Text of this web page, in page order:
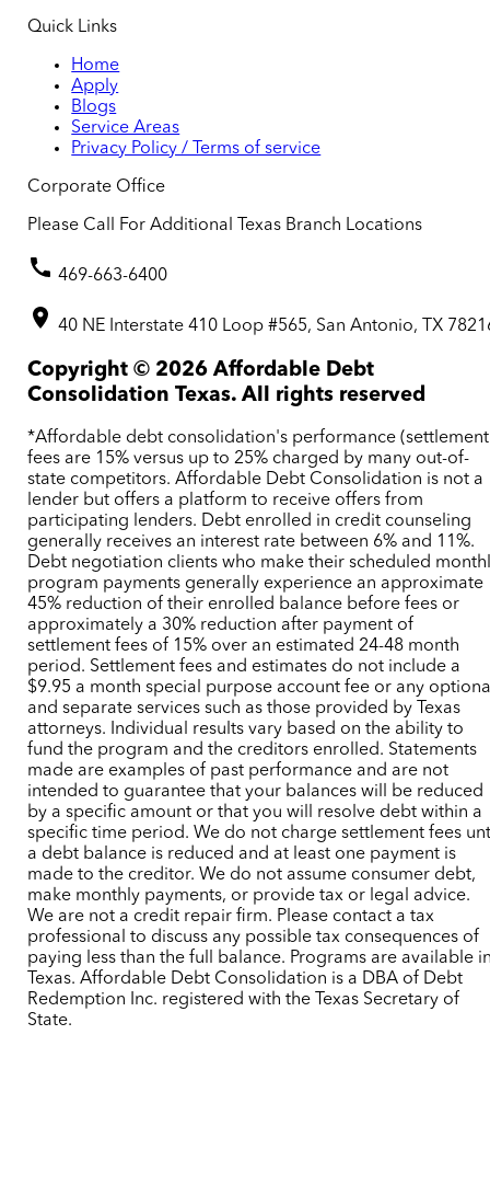
Quick Links
Home
Apply
Blogs
Service Areas
Privacy Policy / Terms of service
Corporate Office
Please Call For Additional Texas Branch Locations
469-663-6400
40 NE Interstate 410 Loop #565, San Antonio, TX
Copyright © 2026 Affordable Debt
Consolidation Texas. All rights reserved
*Affordable debt consolidation's performance
fees are 15% versus up to 25% charged by many out-of-
state competitors. Affordable Debt Consolidation is not a
lender but offers a platform to receive offers from
participating lenders. Debt enrolled in credit counseling
generally receives an interest rate between 6% and 11%.
Debt negotiation clients who make their scheduled
program payments generally experience an approximate
45% reduction of their enrolled balance before fees or
approximately a 30% reduction after payment of
settlement fees of 15% over an estimated 24-48 month
period. Settlement fees and estimates do not include a
$9.95 a month special purpose account fee or any
and separate services such as those provided by Texas
attorneys. Individual results vary based on the ability to
fund the program and the creditors enrolled. Statements
made are examples of past performance and are not
intended to guarantee that your balances will be reduced
by a specific amount or that you will resolve debt within a
specific time period. We do not charge settlement fees
a debt balance is reduced and at least one payment is
made to the creditor. We do not assume consumer debt,
make monthly payments, or provide tax or legal advice.
We are not a credit repair firm. Please contact a tax
professional to discuss any possible tax consequences of
paying less than the full balance. Programs are available
Texas. Affordable Debt Consolidation is a DBA of Debt
Redemption Inc. registered with the Texas Secretary of
State.